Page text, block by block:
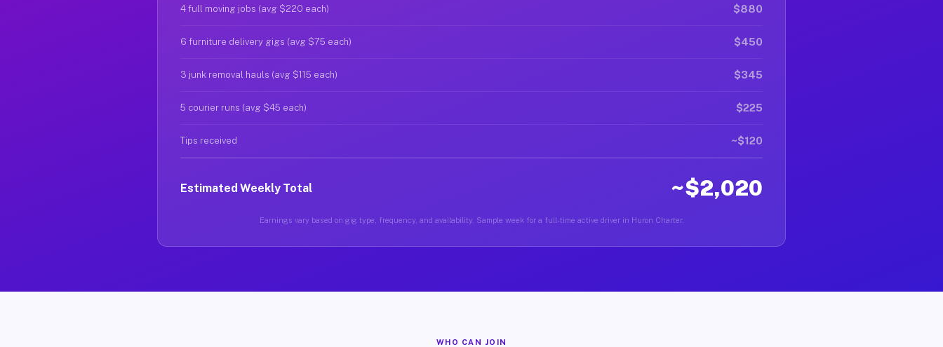
4 full moving jobs (avg $220 each) $880
6 furniture delivery gigs (avg $75 each) $450
3 junk removal hauls (avg $115 each) $345
5 courier runs (avg $45 each) $225
Tips received ~$120
Estimated Weekly Total ~$2,020
Earnings vary based on gig type, frequency, and availability. Sample week for a full-time active driver in Huron Charter.
WHO CAN JOIN